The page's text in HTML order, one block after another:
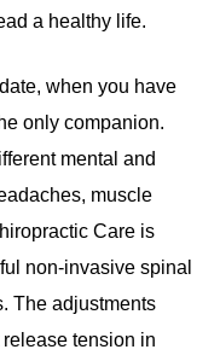
a healthy life.
when you have
only companion.
mental and
muscle
Care is
non-invasive spinal
The adjustments
tension in